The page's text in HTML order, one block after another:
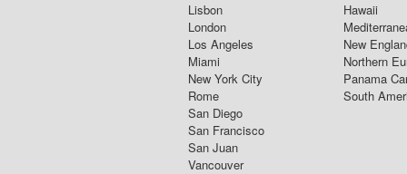
Lisbon
London
Los Angeles
Miami
New York City
Rome
San Diego
San Francisco
San Juan
Vancouver
Hawaii
New
Northern
Panama
South